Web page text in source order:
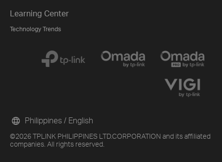
Learning Center
Technology Trends
©2026 TPLINK PHILIPPINES LTD.CORPORATION and its affiliated
companies. All rights reserved.
Philippines / English